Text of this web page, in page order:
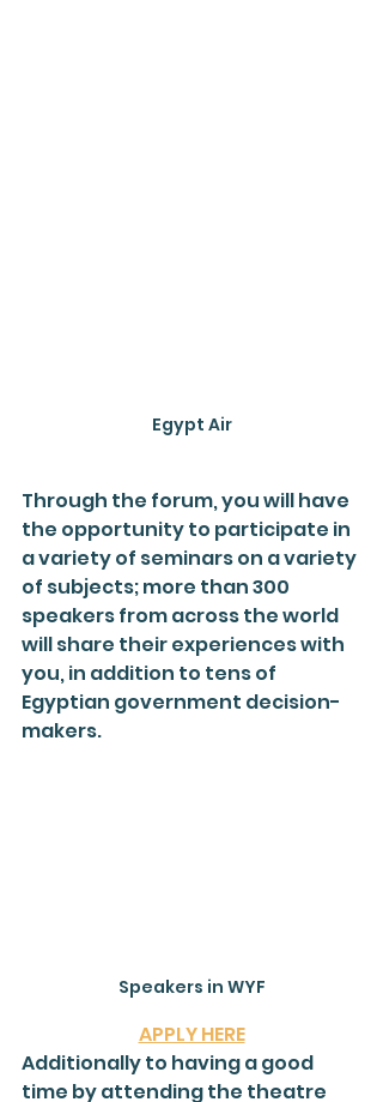
Egypt Air
Through the forum, you will have
the opportunity to participate in
a variety of seminars on a variety
of subjects; more than 300
speakers from across the world
will share their experiences with
you, in addition to tens of
Egyptian government decision-
makers.
Speakers in WYF
APPLY HERE
Additionally to having a good
time by attending the theatre